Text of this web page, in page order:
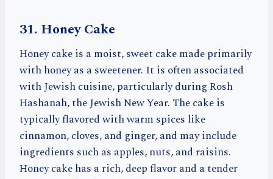
31. Honey Cake
Honey cake is a moist, sweet cake made primarily
with honey as a sweetener. It is often associated
with Jewish cuisine, particularly during Rosh
Hashanah, the Jewish New Year. The cake is
typically flavored with warm spices like
cinnamon, cloves, and ginger, and may include
ingredients such as apples, nuts, and raisins.
Honey cake has a rich, deep flavor and a tender